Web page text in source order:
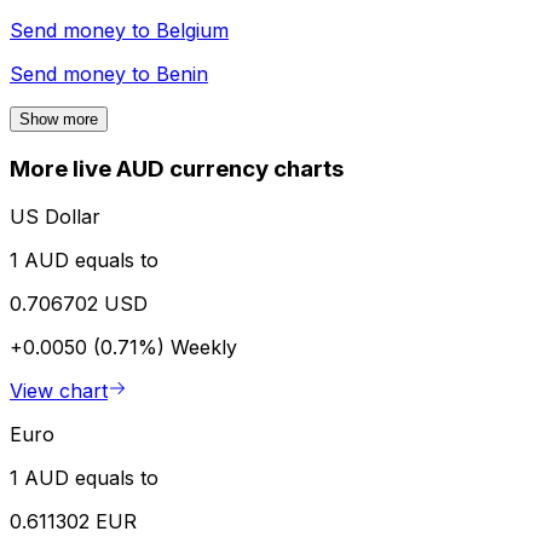
Send money to Belgium
Send money to Benin
Show more
More live AUD currency charts
US Dollar
1 AUD equals to
0.706702 USD
+0.0050 (0.71%) Weekly
View chart
Euro
1 AUD equals to
0.611302 EUR